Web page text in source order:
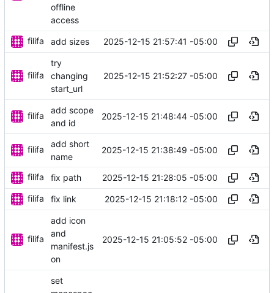
offline
access
filifa add sizes 2025-12-15 21:57:41 -05:00
filifa
try
changing
start_url
2025-12-15 21:52:27 -05:00
filifa
add scope
and id
2025-12-15 21:48:44 -05:00
filifa
add short
name
2025-12-15 21:38:49 -05:00
filifa fix path 2025-12-15 21:28:05 -05:00
filifa fix link 2025-12-15 21:18:12 -05:00
filifa
add icon
and
manifest.js
on
2025-12-15 21:05:52 -05:00
set